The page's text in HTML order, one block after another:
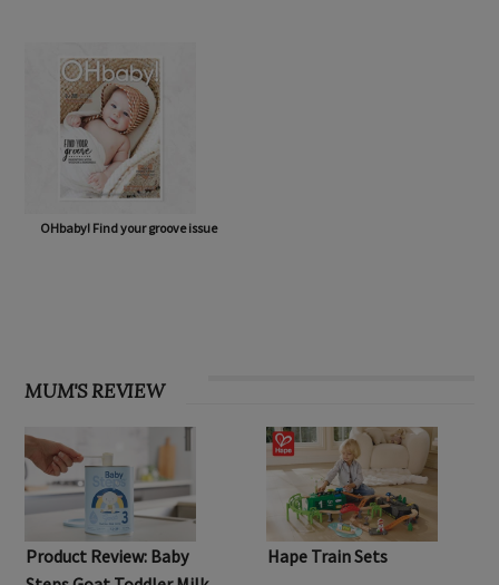
OHbaby! Find your groove issue
MUM'S REVIEW
Product Review: Baby
Hape Train Sets